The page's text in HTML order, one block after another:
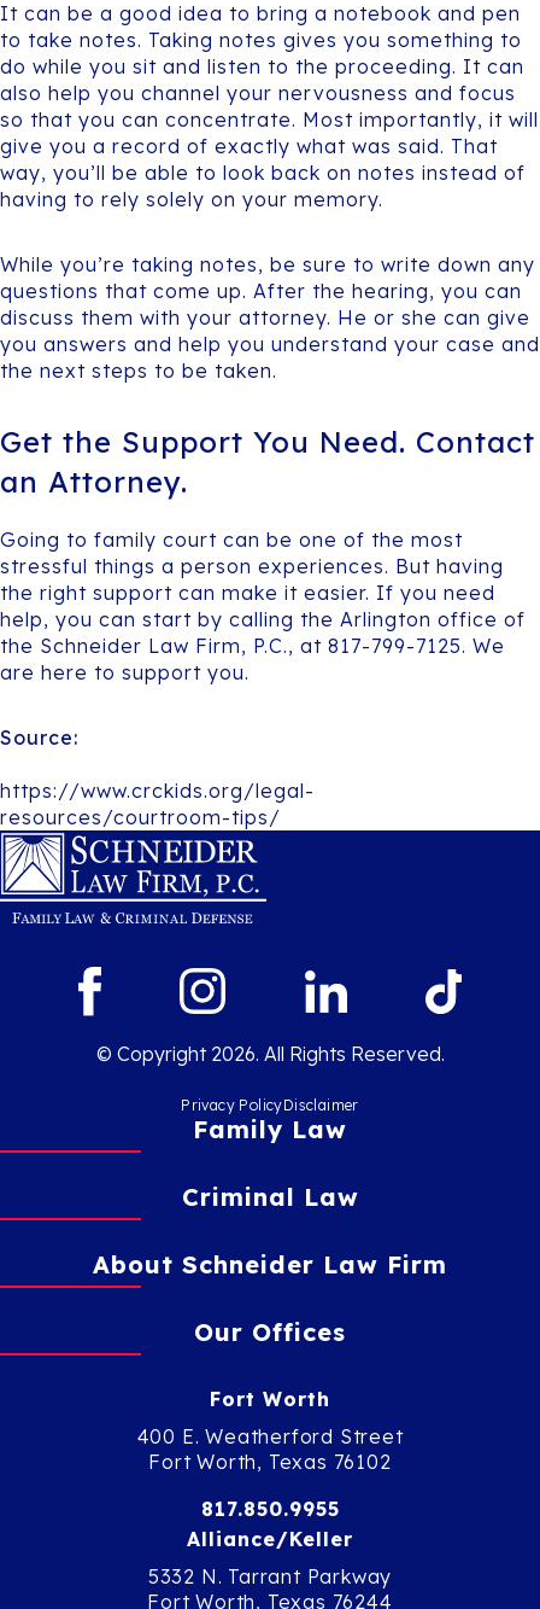
It can be a good idea to bring a notebook and pen
to take notes. Taking notes gives you something to
do while you sit and listen to the proceeding. It can
also help you channel your nervousness and focus
so that you can concentrate. Most importantly, it will
give you a record of exactly what was said. That
way, you’ll be able to look back on notes instead of
having to rely solely on your memory.
While you’re taking notes, be sure to write down any
questions that come up. After the hearing, you can
discuss them with your attorney. He or she can give
you answers and help you understand your case and
the next steps to be taken.
Get the Support You Need. Contact
an Attorney.
Going to family court can be one of the most
stressful things a person experiences. But having
the right support can make it easier. If you need
help, you can start by calling the Arlington office of
the Schneider Law Firm, P.C., at 817-799-7125. We
are here to support you.
Source:
https://www.crckids.org/legal-
resources/courtroom-tips/
© Copyright 2026. All Rights Reserved.
Privacy PolicyDisclaimer
Family Law
Criminal Law
About Schneider Law Firm
Our Offices
Fort Worth
400 E. Weatherford Street
Fort Worth, Texas 76102
817.850.9955
Alliance/Keller
5332 N. Tarrant Parkway
Fort Worth, Texas 76244